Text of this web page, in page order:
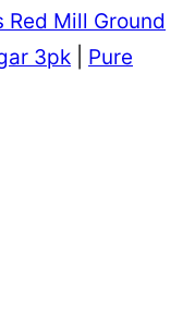
Red Mill Ground
3pk
Pure